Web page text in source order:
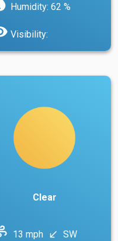
Humidity: 62 %
Visibility:
Clear
13 mph south_west SW